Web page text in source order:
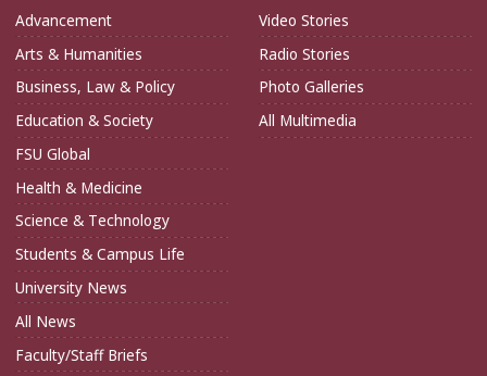
Advancement
Arts & Humanities
Business, Law & Policy
Education & Society
FSU Global
Health & Medicine
Science & Technology
Students & Campus Life
University News
All News
Faculty/Staff Briefs
Video Stories
Radio Stories
Photo Galleries
All Multimedia